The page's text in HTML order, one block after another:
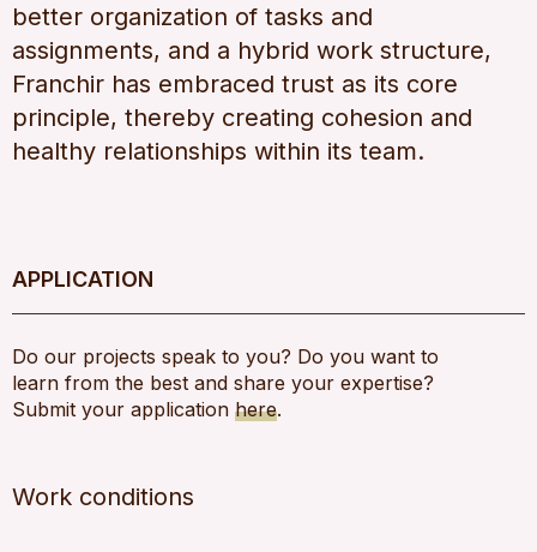
better organization of tasks and
assignments, and a hybrid work structure,
Franchir has embraced trust as its core
principle, thereby creating cohesion and
healthy relationships within its team.
APPLICATION
Do our projects speak to you? Do you want to
learn from the best and share your expertise?
Submit your application here.
Work conditions